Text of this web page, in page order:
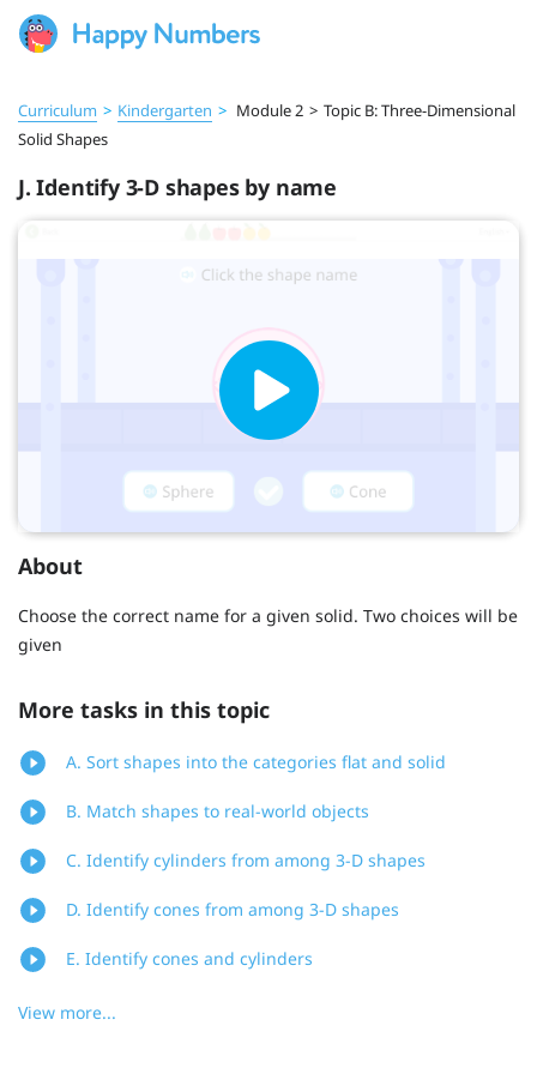
Curriculum > Kindergarten > Module 2 > Topic B: Three-Dimensional
Solid Shapes
J. Identify 3-D shapes by name
About
Choose the correct name for a given solid. Two choices will be
given
More tasks in this topic
A. Sort shapes into the categories flat and solid
B. Match shapes to real-world objects
C. Identify cylinders from among 3-D shapes
D. Identify cones from among 3-D shapes
E. Identify cones and cylinders
View more...